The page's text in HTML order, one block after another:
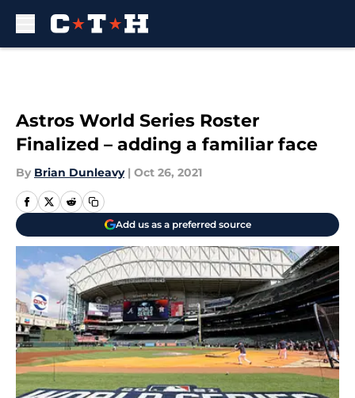
Astros World Series Roster
Finalized – adding a familiar face
By Brian Dunleavy | Oct 26, 2021
Add us as a preferred source